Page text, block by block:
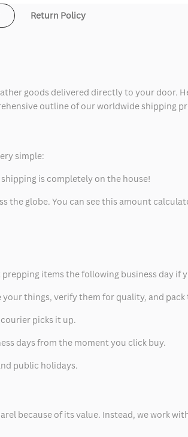
Return Policy
goods delivered directly to your door.
outline of our worldwide shipping
simple:
is completely on the house!
the globe. You can see this amount
items the following business day if
things, verify them for quality, and pack
picks it up.
days from the moment you click buy.
public holidays.
because of its value. Instead, we work